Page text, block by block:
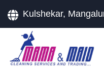
Kulshekar,